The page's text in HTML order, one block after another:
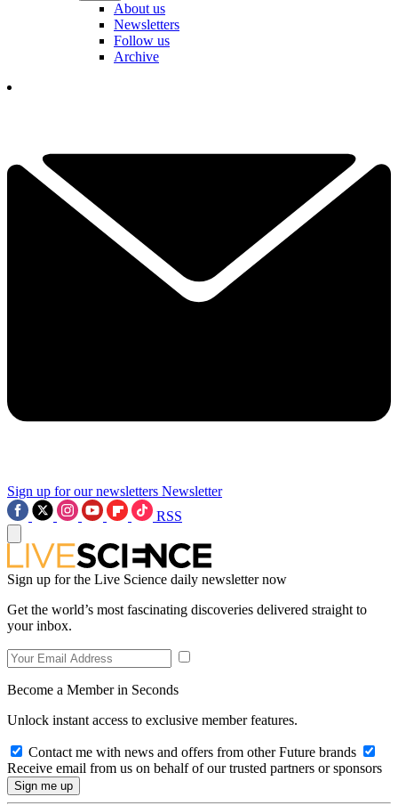
About us
Newsletters
Follow us
Archive
Sign up for our newsletters Newsletter
RSS
Sign up for the Live Science daily newsletter now
Get the world’s most fascinating discoveries delivered straight to
your inbox.
Become a Member in Seconds
Unlock instant access to exclusive member features.
Contact me with news and offers from other Future brands
Receive email from us on behalf of our trusted partners or sponsors